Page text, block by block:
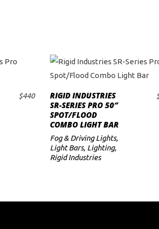
$440
ADD TO CART
RIGID INDUSTRIES
SR-SERIES PRO 50″
SPOT/FLOOD
COMBO LIGHT BAR
Fog & Driving Lights,
Light Bars, Lighting,
Rigid Industries